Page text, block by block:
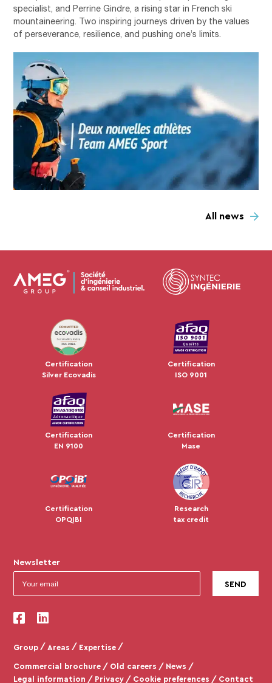
specialist, and Perrine Gindre, a rising star in French ski
mountaineering. Two inspiring journeys driven by the values
of perseverance, resilience, and pushing one’s limits.
All news
JUL 2024
Certification
Silver Ecovadis
Certification
ISO 9001
Certification
EN 9100
Certification
Mase
Certification
OPQIBI
Research
tax credit
Newsletter
Group Areas
Expertise
Commercial brochure
Old careers
News
Legal information
Privacy Cookie preferences Contact